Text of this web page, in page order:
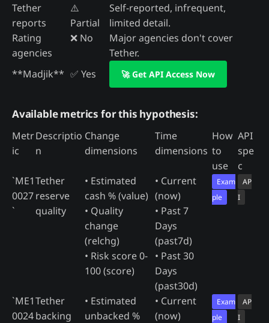
Tether
reports
⚠️
Partial
Self-reported, infrequent,
limited detail.
Rating
agencies
❌ No
Major agencies don't cover
Tether.
**Madjik** ✅ Yes 🚀 Get API Access Now
Available metrics for this hypothesis:
Metr
ic
Descriptio
n
Change
dimensions
Time
dimensions
How
to
use
API
spe
c
`ME1
0027
`
Tether
reserve
quality
• Estimated
cash % (value)
• Quality
change
(relchg)
• Risk score 0-
100 (score)
• Current
(now)
• Past 7
Days
(past7d)
• Past 30
Days
(past30d)
Exam
ple
AP
I
`ME1
0024
Tether
backing
• Estimated
unbacked %
• Current
(now)
Exam
ple
AP
I